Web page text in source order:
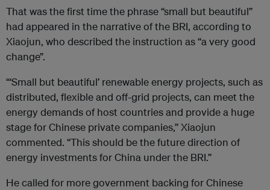
That was the first time the phrase “small but beautiful”
had appeared in the narrative of the BRI, according to
Xiaojun, who described the instruction as “a very good
change”.
“‘Small but beautiful’ renewable energy projects, such as
distributed, flexible and off-grid projects, can meet the
energy demands of host countries and provide a huge
stage for Chinese private companies,” Xiaojun
commented. “This should be the future direction of
energy investments for China under the BRI.”
He called for more government backing for Chinese